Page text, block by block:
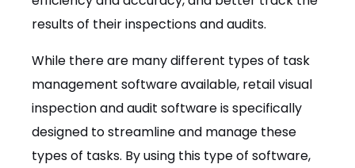
results of their inspections and audits.
While there are many different types of task
management software available, retail visual
inspection and audit software is specifically
designed to streamline and manage these
types of tasks. By using this type of software,